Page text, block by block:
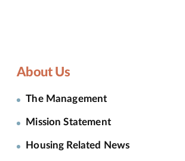
About Us
The Management
Mission Statement
Housing Related News